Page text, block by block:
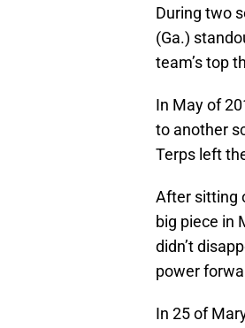
During two
(Ga.)
team’s top
In May of
to another
Terps left
After sitting
big piece in
didn’t
power
In 25 of